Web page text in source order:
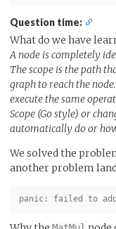
Question time:
What do we have
A node is completely
The scope is the path
graph to reach the
execute the same
Scope (Go style) or
automatically do or
We solved the
another problem